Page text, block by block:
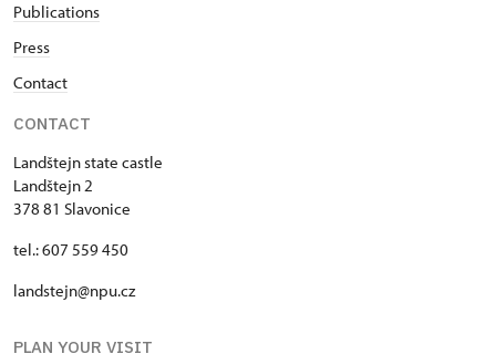
Publications
Press
Contact
CONTACT
Landštejn state castle
Landštejn 2
378 81 Slavonice
tel.: 607 559 450
landstejn@npu.cz
PLAN YOUR VISIT